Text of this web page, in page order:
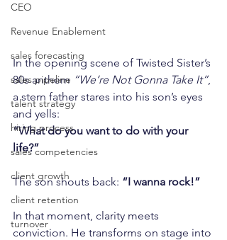
CEO
Revenue Enablement
sales forecasting
sales pipeline
talent strategy
hiring process
sales competencies
client growth
client retention
turnover
In the opening scene of Twisted Sister’s
80s anthem “We’re Not Gonna Take It”,
a stern father stares into his son’s eyes
and yells:
“What do you want to do with your
life?”
The son shouts back: “I wanna rock!”
In that moment, clarity meets
conviction. He transforms on stage into